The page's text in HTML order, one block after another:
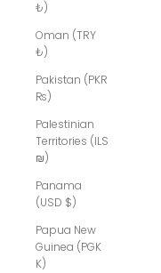
₺)
Oman (TRY
₺)
Pakistan (PKR
₨)
Palestinian
Territories (ILS
₪)
Panama
(USD $)
Papua New
Guinea (PGK
K)